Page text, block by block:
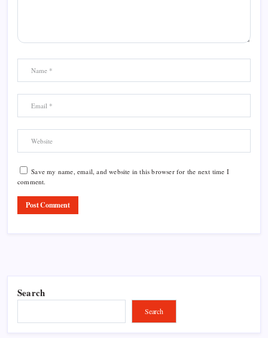
Save my name, email, and website in this browser for the next time I
comment.
Search
Search